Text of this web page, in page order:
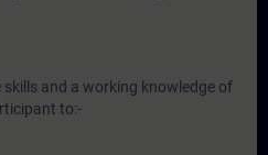
and a working knowledge of
to:-